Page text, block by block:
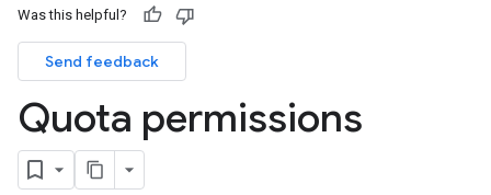
Was this helpful?
Send feedback
Quota permissions